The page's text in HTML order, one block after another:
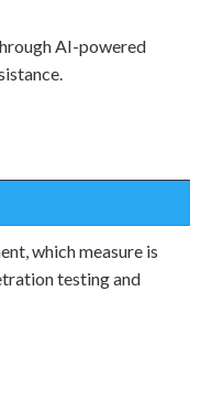
AI-powered
which measure is
testing and